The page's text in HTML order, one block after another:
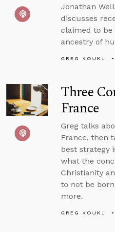
Jonathan
discusses
claimed to be
ancestry of
GREG KOUKL
Three
France
Greg talks
France, then
best strategy
what the
Christianity
to not be
more.
GREG KOUKL